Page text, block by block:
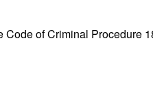
of Criminal Procedure